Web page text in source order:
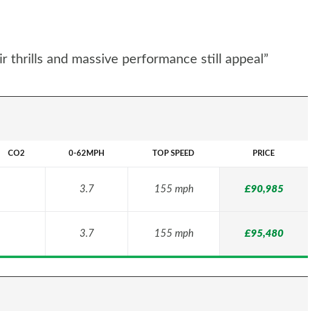
thrills and massive performance still appeal”
CO2 0-62MPH TOP SPEED PRICE
3.7 155 mph £90,985
3.7 155 mph £95,480